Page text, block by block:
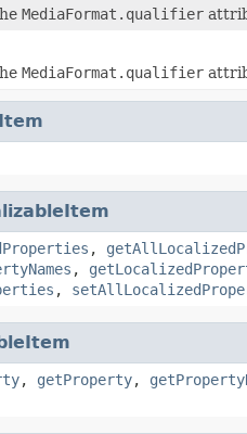
MediaFormat.qualifier
MediaFormat.qualifier
,
,
,
, getProperty,